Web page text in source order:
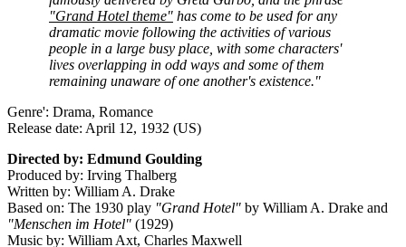
"Grand Hotel theme" has come to be used for any
dramatic movie following the activities of various
people in a large busy place, with some characters'
lives overlapping in odd ways and some of them
remaining unaware of one another's existence."
Genre': Drama, Romance
Release date: April 12, 1932 (US)
Directed by: Edmund Goulding
Produced by: Irving Thalberg
Written by: William A. Drake
Based on: The 1930 play "Grand Hotel" by William A. Drake and
"Menschen im Hotel" (1929)
Music by: William Axt, Charles Maxwell